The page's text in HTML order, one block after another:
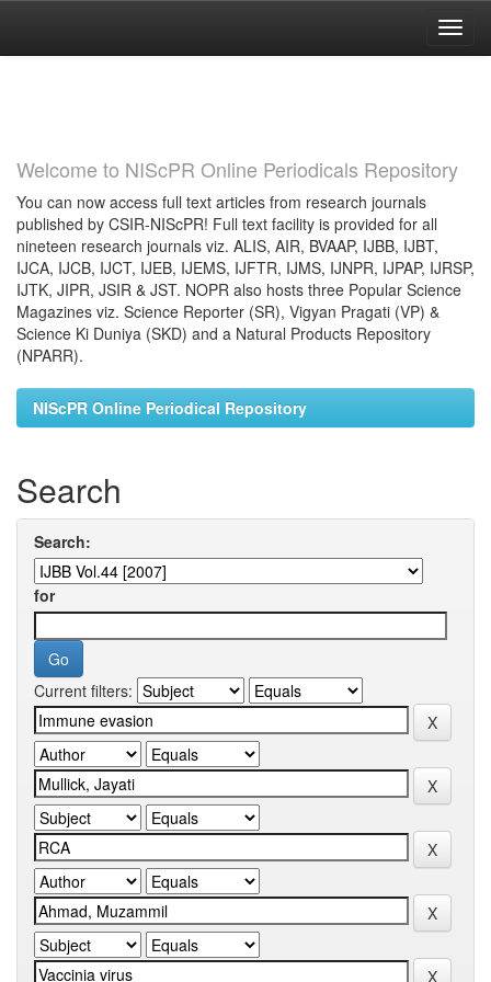
Welcome to NIScPR Online Periodicals Repository
You can now access full text articles from research journals
published by CSIR-NIScPR! Full text facility is provided for all
nineteen research journals viz. ALIS, AIR, BVAAP, IJBB, IJBT,
IJCA, IJCB, IJCT, IJEB, IJEMS, IJFTR, IJMS, IJNPR, IJPAP, IJRSP,
IJTK, JIPR, JSIR & JST. NOPR also hosts three Popular Science
Magazines viz. Science Reporter (SR), Vigyan Pragati (VP) &
Science Ki Duniya (SKD) and a Natural Products Repository
(NPARR).
NIScPR Online Periodical Repository
Search
Search:
for
Current filters: